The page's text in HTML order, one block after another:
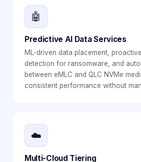
🤖
Predictive AI Data Services
ML-driven data placement,
detection for ransomware, and
between eMLC and QLC NVMe
consistent performance without
☁️
Multi-Cloud Tiering